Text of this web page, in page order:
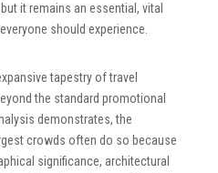
it remains an essential, vital
should experience.
tapestry of travel
the standard promotional
demonstrates, the
crowds often do so because
significance, architectural